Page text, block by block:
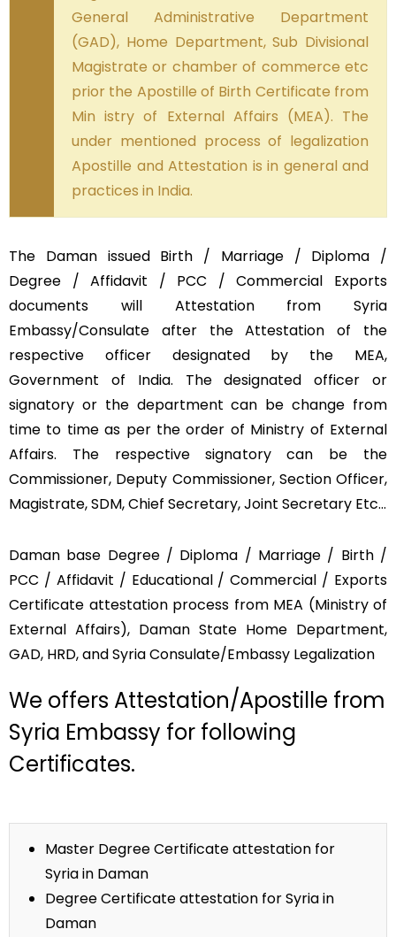
General Administrative Department
(GAD), Home Department, Sub Divisional
Magistrate or chamber of commerce etc
prior the Apostille of Birth Certificate from
Min istry of External Affairs (MEA). The
under mentioned process of legalization
Apostille and Attestation is in general and
practices in India.
The Daman issued Birth / Marriage / Diploma /
Degree / Affidavit / PCC / Commercial Exports
documents will Attestation from Syria
Embassy/Consulate after the Attestation of the
respective officer designated by the MEA,
Government of India. The designated officer or
signatory or the department can be change from
time to time as per the order of Ministry of External
Affairs. The respective signatory can be the
Commissioner, Deputy Commissioner, Section Officer,
Magistrate, SDM, Chief Secretary, Joint Secretary Etc…
Daman base Degree / Diploma / Marriage / Birth /
PCC / Affidavit / Educational / Commercial / Exports
Certificate attestation process from MEA (Ministry of
External Affairs), Daman State Home Department,
GAD, HRD, and Syria Consulate/Embassy Legalization
We offers Attestation/Apostille from
Syria Embassy for following
Certificates.
Master Degree Certificate attestation for
Syria in Daman
Degree Certificate attestation for Syria in
Daman